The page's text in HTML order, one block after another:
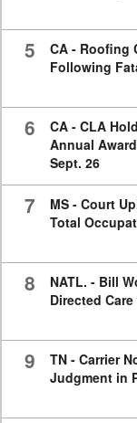
5
CA - Roofing
Following
6
CA - CLA
Annual
Sept. 26
7
MS - Court
Total
8
NATL. - Bill
Directed
9
TN - Carrier
Judgment in